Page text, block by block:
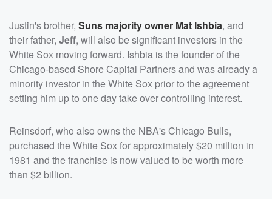
Justin's brother, Suns majority owner Mat Ishbia, and
their father, Jeff, will also be significant investors in the
White Sox moving forward. Ishbia is the founder of the
Chicago-based Shore Capital Partners and was already a
minority investor in the White Sox prior to the agreement
setting him up to one day take over controlling interest.
Reinsdorf, who also owns the NBA's Chicago Bulls,
purchased the White Sox for approximately $20 million in
1981 and the franchise is now valued to be worth more
than $2 billion.